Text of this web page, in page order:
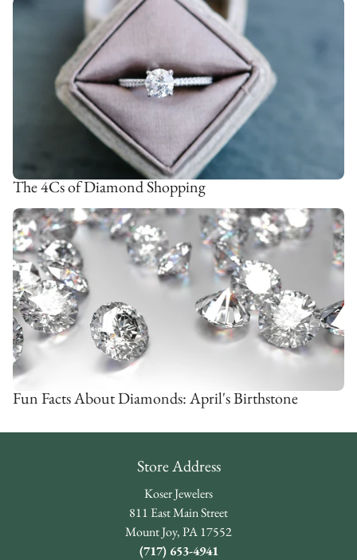
The 4Cs of Diamond Shopping
Fun Facts About Diamonds: April's Birthstone
Store Address
Koser Jewelers
811 East Main Street
Mount Joy, PA 17552
(717) 653-4941